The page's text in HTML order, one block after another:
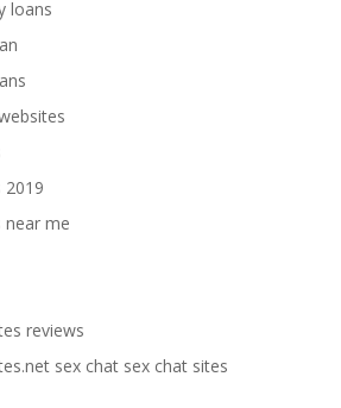
loans
2019
near me
reviews
sex chat sex chat sites